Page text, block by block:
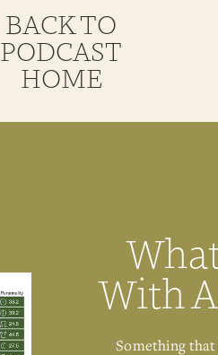
BACK TO
PODCAST
HOME
With
Something